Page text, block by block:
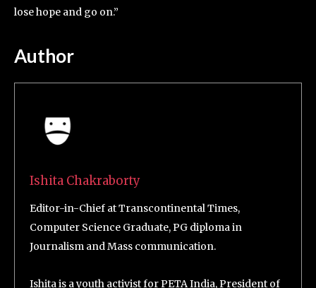
lose hope and go on.”
Author
Ishita Chakraborty
Editor-in-Chief at Transcontinental Times,
Computer Science Graduate, PG diploma in
Journalism and Mass communication.
Ishita is a youth activist for PETA India, President of